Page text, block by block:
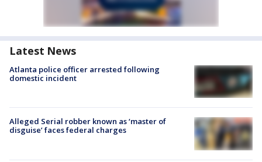
Latest News
Atlanta police officer arrested following
domestic incident
Alleged Serial robber known as ‘master of
disguise’ faces federal charges